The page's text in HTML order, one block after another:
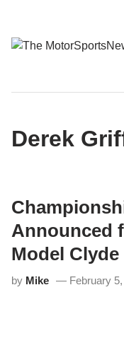
content
Derek
Announced
Model
by Mike February